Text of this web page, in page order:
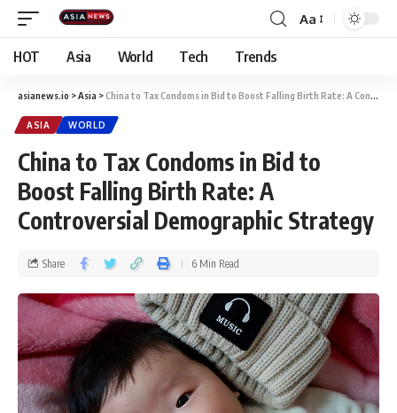
Aa
HOT Asia World Tech Trends
asianews.io >Asia >China to Tax Condoms in Bid to Boost Falling Birth Rate: A Controversial Demographic Strategy
ASIA WORLD
China to Tax Condoms in Bid to
Boost Falling Birth Rate: A
Controversial Demographic Strategy
Share 6 Min Read